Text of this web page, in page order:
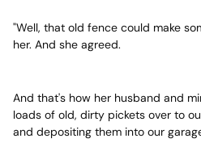
"Well, that old fence could make
her. And she agreed.
And that's how her husband and
loads of old, dirty pickets over to
and depositing them into our